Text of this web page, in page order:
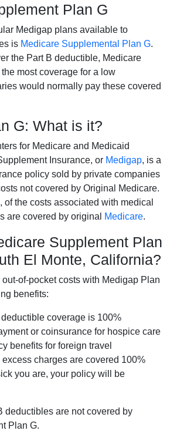
Plan G
Medigap plans available to
is Medicare Supplemental Plan G.
the Part B deductible, Medicare
most coverage for a low
would normally pay these covered
G: What is it?
for Medicare and Medicaid
Insurance, or Medigap, is a
policy sold by private companies
not covered by Original Medicare.
of the costs associated with medical
are covered by original
Medicare.
Supplement Plan
El Monte, California?
of-pocket costs with Medigap Plan
benefits:
deductible coverage is 100%
or coinsurance for hospice care
benefits for foreign travel
excess charges are covered 100%
you are, your policy will be
deductibles are not covered by
Plan G.